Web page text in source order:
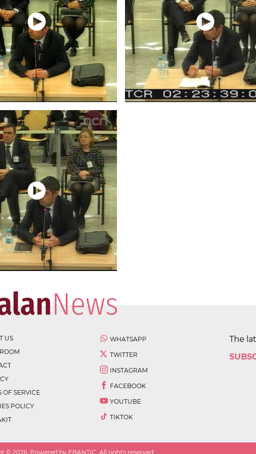
US
OF SERVICE
POLICY
WHATSAPP
TWITTER
INSTAGRAM
FACEBOOK
YOUTUBE
TIKTOK
The
© 2026 . Powered by EBANTIC. All rights reserved.